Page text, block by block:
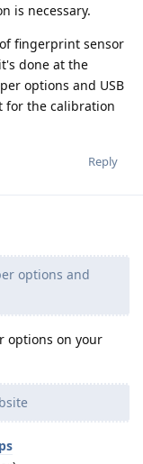
is necessary.
fingerprint sensor
done at the
options and USB
for the calibration
Reply
options and
options on your